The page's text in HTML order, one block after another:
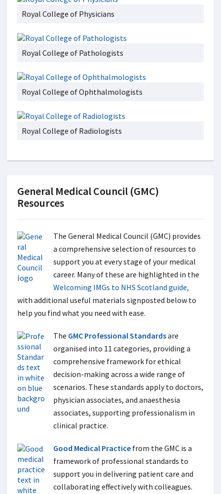
Royal College of Physicians
Royal College of Pathologists
Royal College of Ophthalmologists
Royal College of Radiologists
General Medical Council (GMC)
Resources
The General Medical Council (GMC) provides
a comprehensive selection of resources to
support you at every stage of your medical
career. Many of these are highlighted in the
Welcoming IMGs to NHS Scotland guide,
with additional useful materials signposted below to
help you find what you need with ease.
The GMC Professional Standardsare
organised into 11 categories, providing a
comprehensive framework for ethical
decision-making across a wide range of
scenarios. These standards apply to doctors,
physician associates, and anaesthesia
associates, supporting professionalism in
clinical practice.
Good Medical Practicefrom the GMC is a
framework of professional standards to
support you in delivering patient care and
collaborating effectively with colleagues.